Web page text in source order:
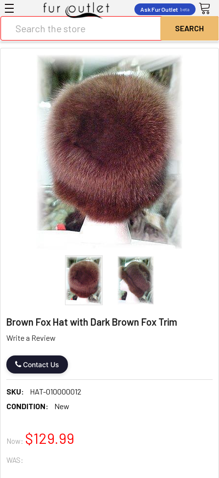
Ask Fur Outlet beta
Brown Fox Hat with Dark Brown Fox Trim
Write a Review
Contact Us
SKU:
HAT-010000012
CONDITION:
New
Now: $129.99
WAS: